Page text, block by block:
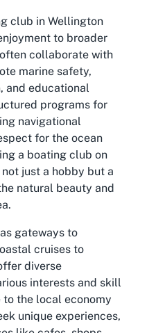
club in Wellington
to broader
collaborate with
marine safety,
and educational
programs for
navigational
for the ocean
a boating club on
just a hobby but a
natural beauty and
gateways to
cruises to
diverse
interests and skill
the local economy
unique experiences,